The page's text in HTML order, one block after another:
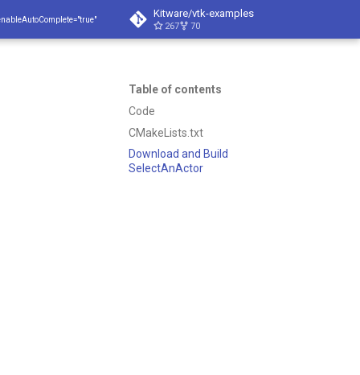
Kitware/vtk-examples
267 70
Table of contents
Code
CMakeLists.txt
Download and Build
SelectAnActor